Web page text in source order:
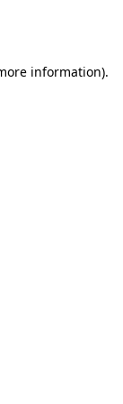
information).